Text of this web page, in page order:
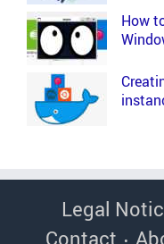
How
Legal
Contact